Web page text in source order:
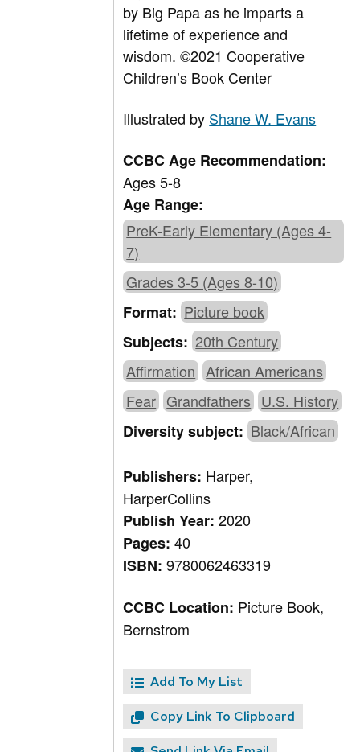
by Big Papa as he imparts a
lifetime of experience and
wisdom.©2021 Cooperative
Children’s Book Center
Illustrated by Shane W. Evans
CCBC Age Recommendation:
Ages 5-8
Age Range:
PreK-Early Elementary (Ages 4-
7)
Grades 3-5 (Ages 8-10)
Format:Picture book
Subjects:20th Century
Affirmation African Americans
Fear Grandfathers U.S. History
Diversity subject:Black/African
Publishers: Harper,
HarperCollins
Publish Year:2020
Pages:40
ISBN:9780062463319
CCBC Location: Picture Book,
Bernstrom
Add To My List
Copy Link To Clipboard